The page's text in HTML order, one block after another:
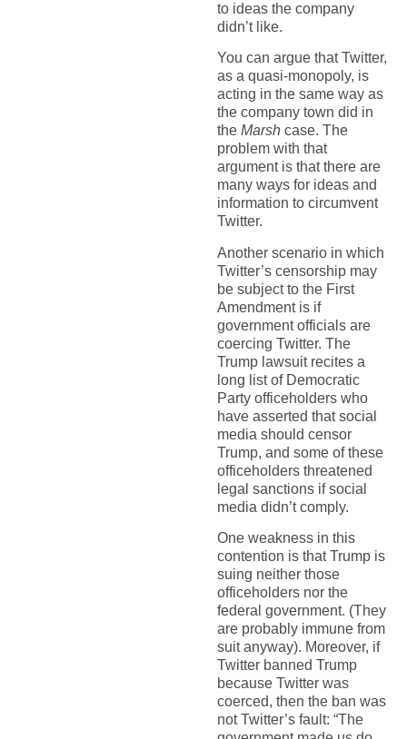
to ideas the company
didn’t like.
You can argue that Twitter,
as a quasi-monopoly, is
acting in the same way as
the company town did in
the Marshcase. The
problem with that
argument is that there are
many ways for ideas and
information to circumvent
Twitter.
Another scenario in which
Twitter’s censorship may
be subject to the First
Amendment is if
government officials are
coercing Twitter. The
Trump lawsuit recites a
long list of Democratic
Party officeholders who
have asserted that social
media should censor
Trump, and some of these
officeholders threatened
legal sanctions if social
media didn’t comply.
One weakness in this
contention is that Trump is
suing neither those
officeholders nor the
federal government. (They
are probably immune from
suit anyway). Moreover, if
Twitter banned Trump
because Twitter was
coerced, then the ban was
not Twitter’s fault: “The